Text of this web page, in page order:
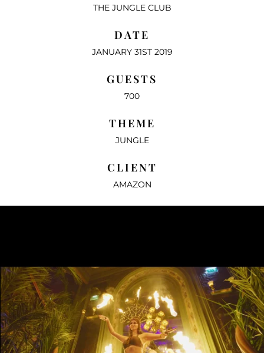
THE JUNGLE CLUB
DATE
JANUARY 31ST 2019
GUESTS
700
THEME
JUNGLE
CLIENT
AMAZON